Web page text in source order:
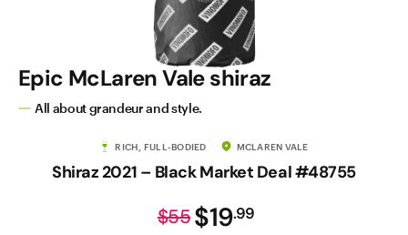
Epic McLaren Vale shiraz
All about grandeur and style.
RICH, FULL-BODIED MCLAREN VALE
Shiraz 2021 – Black Market Deal #48755
$19.99
$55